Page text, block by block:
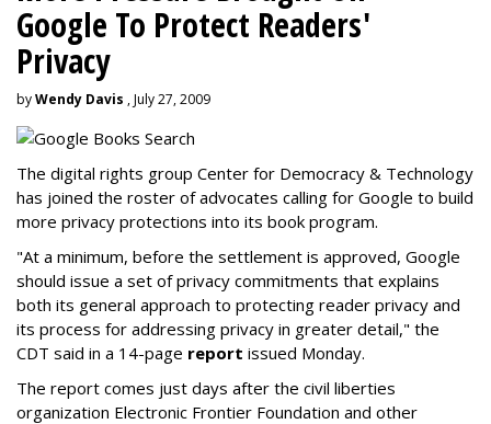
Google To Protect Readers'
Privacy
byWendy Davis , July 27, 2009
The digital rights group Center for Democracy & Technology
has joined the roster of advocates calling for Google to build
more privacy protections into its book program.
"At a minimum, before the settlement is approved, Google
should issue a set of privacy commitments that explains
both its general approach to protecting reader privacy and
its process for addressing privacy in greater detail," the
CDT said in a 14-page report issued Monday.
The report comes just days after the civil liberties
organization Electronic Frontier Foundation and other